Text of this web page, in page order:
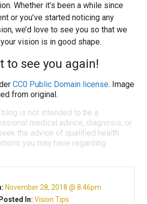
Whether it’s been a while since
or you’ve started noticing any
we’d love to see you so that we
vision is in good shape.
to see you again!
CC0 Public Domain license. Image
from original.
is not intended to be a
medical advice, diagnosis, or
the advice of qualified health
you may have regarding
November 28, 2018 @ 8:46pm
Posted In: Vision Tips